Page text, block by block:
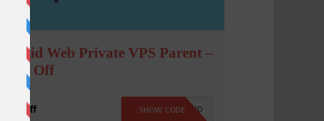
Liquid Web Private VPS Parent –
25% Off
25% Off LW25CLOUD
SHOW CODE